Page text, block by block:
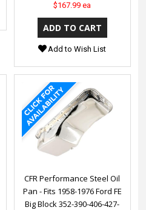
$167.99 ea
Add to Wish List
CFR Performance Steel Oil
Pan - Fits 1958-1976 Ford FE
Big Block 352-390-406-427-